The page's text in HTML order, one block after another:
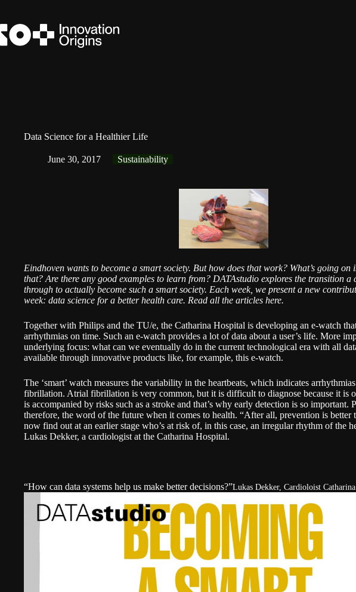
content
Data Science for a Healthier Life
June 30, 2017 Sustainability
Eindhoven wants to become a smart society. But how does that work? What’s going on
that? Are there any good examples to learn from? DATAstudio explores the transition a
through to actually become such a smart society. Each week, we present a new
week: data science for a better health care. Read all the articles here.
Together with Philips and the TU/e, the Catharina Hospital is developing an e-watch
arrhythmias on time. Such an e-watch provides a lot of data about a user’s life. More
underlying focus: what can we eventually do in the current technological era with all
available through innovative products like, for example, this e-watch.
The ‘smart’ watch measures the variability in the heartbeats, which indicates
fibrillation. Atrial fibrillation is very common, but it is difficult to diagnose because it is
is accompanied by risks such as a stroke and that’s why early detection is so important.
therefore, the word of the future when it comes to health. “After all, prevention is better
now find out at an earlier stage who’s at risk of, in this case, an irregular rhythm of the
Lukas Dekker, a cardiologist at the Catharina Hospital.
“How can data systems help us make better decisions?”Lukas Dekker, Cardioloist